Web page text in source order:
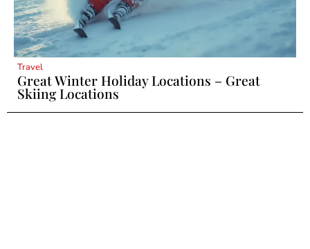
Travel
Great Winter Holiday Locations – Great
Skiing Locations